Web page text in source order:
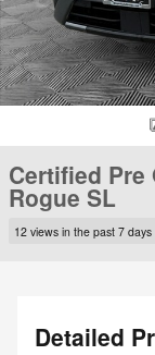
Certified Pre
Rogue SL
12 views in the past 7 days
Detailed